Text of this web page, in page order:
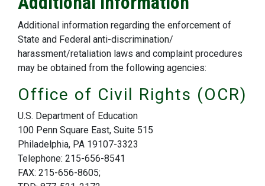
Additional information regarding the enforcement of
State and Federal anti-discrimination/
harassment/retaliation laws and complaint procedures
may be obtained from the following agencies:
Office of Civil Rights (OCR)
U.S. Department of Education
100 Penn Square East, Suite 515
Philadelphia, PA 19107-3323
Telephone: 215-656-8541
FAX: 215-656-8605;